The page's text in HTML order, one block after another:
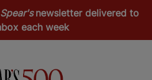
Spear'snewsletter delivered to
each week